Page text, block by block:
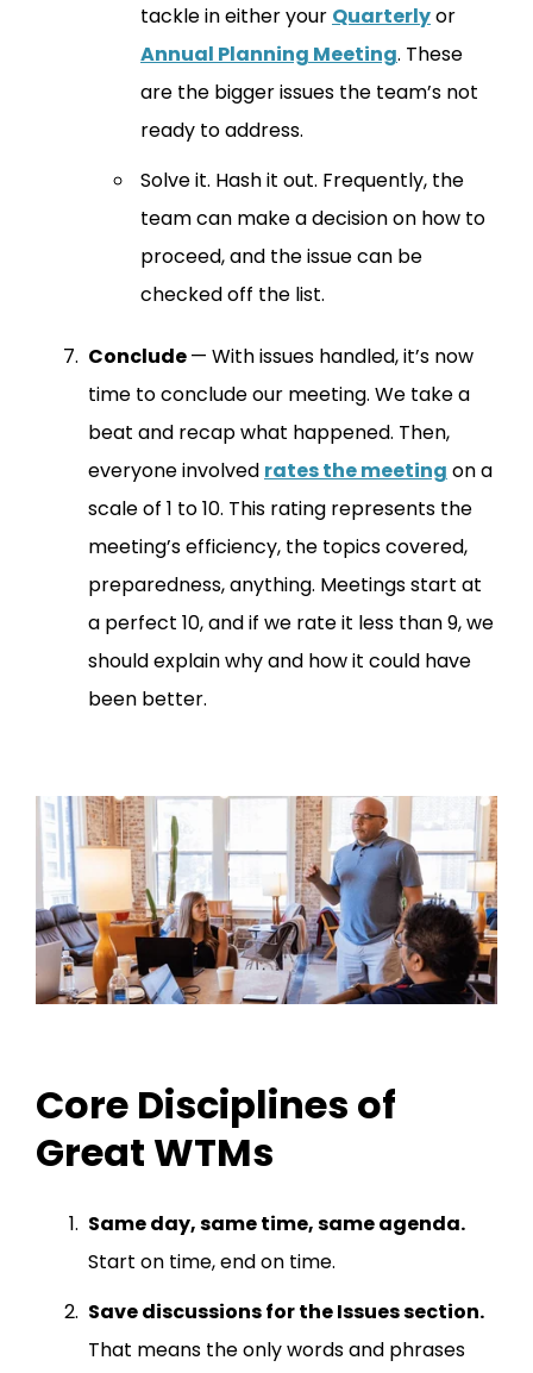
tackle in either your Quarterlyor
Annual Planning Meeting. These
are the bigger issues the team’s not
ready to address.
Solve it. Hash it out. Frequently, the
team can make a decision on how to
proceed, and the issue can be
checked off the list.
Conclude— With issues handled, it’s now
time to conclude our meeting. We take a
beat and recap what happened. Then,
everyone involved rates the meeting on a
scale of 1 to 10. This rating represents the
meeting’s efficiency, the topics covered,
preparedness, anything. Meetings start at
a perfect 10, and if we rate it less than 9, we
should explain why and how it could have
been better.
Core Disciplines of
Great WTMs
Same day, same time, same agenda.
Start on time, end on time.
Save discussions for the Issues section.
That means the only words and phrases